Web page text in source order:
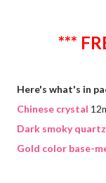
***
Here's what's in
Chinese crystal
Dark smoky
Gold color base-